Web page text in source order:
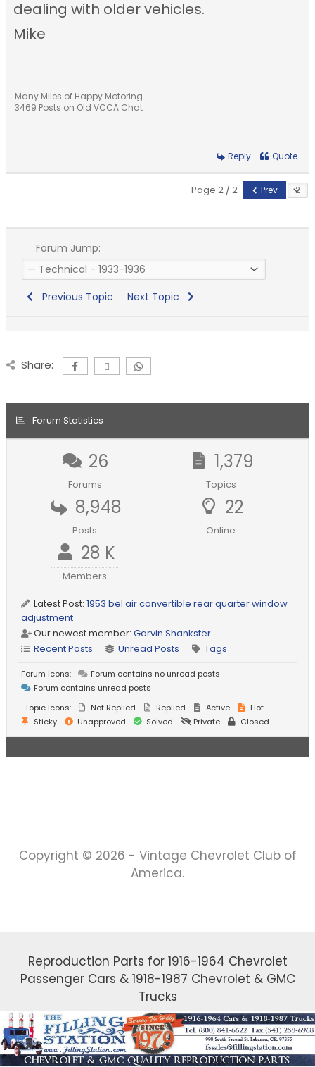
dealing with older vehicles.
Mike
Many Miles of Happy Motoring
3469 Posts on Old VCCA Chat
Reply Quote
Page 2 / 2 Prev
Forum Jump:
Previous Topic Next Topic
Share:
Forum Statistics
26
Forums
1,379
Topics
8,948
Posts
22
Online
28 K
Members
Latest Post:1953 bel air convertible rear quarter window
adjustment
Our newest member:Garvin Shankster
Recent Posts
Unread Posts Tags
Forum Icons:
Forum contains no unread posts
Forum contains unread posts
Topic Icons:
Not Replied Replied Active
Hot
Sticky
Unapproved Solved Private Closed
Copyright © 2026 - Vintage Chevrolet Club of
America.
Reproduction Parts for 1916-1964 Chevrolet
Passenger Cars & 1918-1987 Chevrolet & GMC
Trucks